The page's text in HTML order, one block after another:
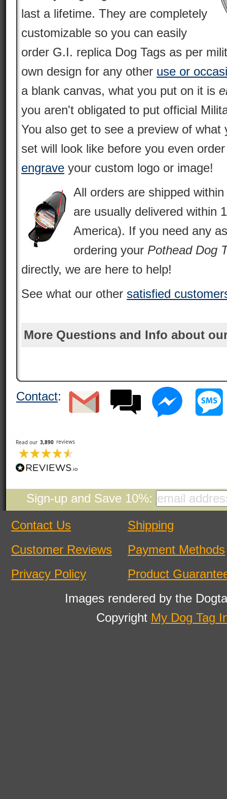
last a lifetime. They are completely
customizable so you can easily
order G.I. replica Dog Tags as per
own design for any other use or
a blank canvas, what you put on it is
you aren't obligated to put official
You also get to see a preview of what
set will look like before you even
engrave your custom logo or image!
All orders are shipped
are usually delivered within
America). If you need any
ordering your Pothead Dog
directly, we are here to help!
See what our other satisfied
More Questions and Info about
Contact:
Sign-up and Save 10%:
Contact Us
Customer Reviews
Privacy Policy
Shipping
Payment Methods
Product
Images rendered by the
Copyright My Dog Tag